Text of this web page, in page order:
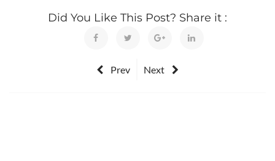
Did You Like This Post? Share it :
Prev Next